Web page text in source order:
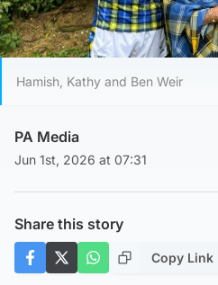
Hamish, Kathy and Ben Weir
PA Media
Jun 1st, 2026 at 07:31
Share this story
Copy Link